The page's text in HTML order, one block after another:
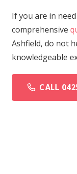
If you are in
comprehensive
Ashfield, do not
knowledgeable
CALL